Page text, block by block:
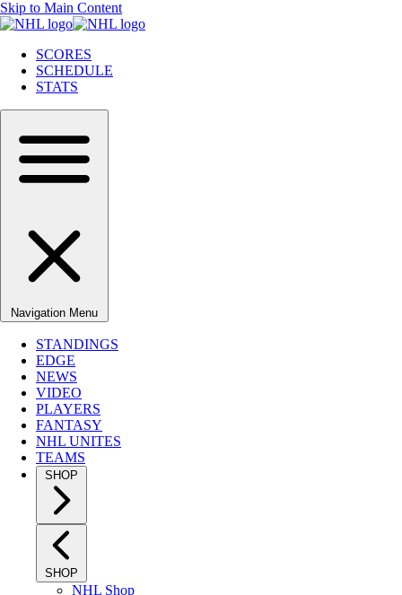
Skip to Main Content
SCORES
SCHEDULE
STATS
Navigation Menu
STANDINGS
EDGE
NEWS
VIDEO
PLAYERS
FANTASY
NHL UNITES
TEAMS
SHOP
SHOP
NHL Shop